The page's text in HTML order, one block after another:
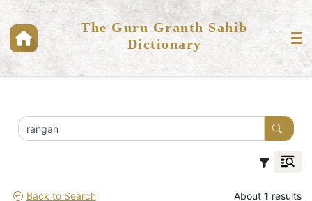
The Guru Granth Sahib
Dictionary
Back to Search About 1 results